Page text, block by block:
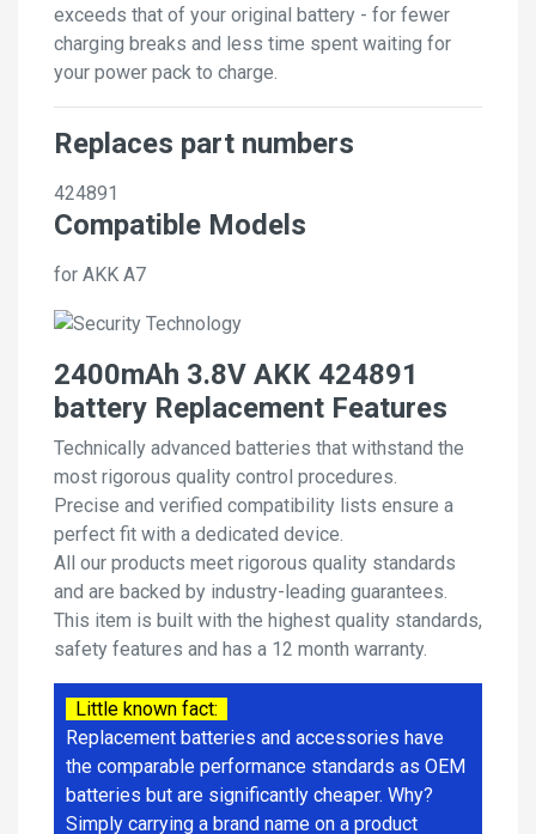
exceeds that of your original battery - for fewer
charging breaks and less time spent waiting for
your power pack to charge.
Replaces part numbers
424891
Compatible Models
for AKK A7
2400mAh 3.8V AKK 424891
battery Replacement Features
Technically advanced batteries that withstand the
most rigorous quality control procedures.
Precise and verified compatibility lists ensure a
perfect fit with a dedicated device.
All our products meet rigorous quality standards
and are backed by industry-leading guarantees.
This item is built with the highest quality standards,
safety features and has a 12 month warranty.
Little known fact:
Replacement batteries and accessories have
the comparable performance standards as OEM
batteries but are significantly cheaper. Why?
Simply carrying a brand name on a product